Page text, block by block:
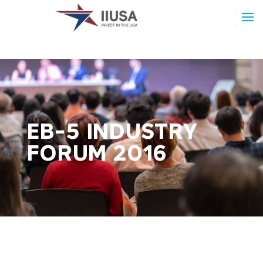
EB-5 INDUSTRY
FORUM 2016